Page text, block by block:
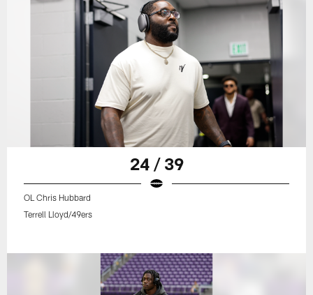
24 / 39
OL Chris Hubbard
Terrell Lloyd/49ers